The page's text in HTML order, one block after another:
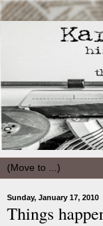
Sunday, January 17, 2010
Things